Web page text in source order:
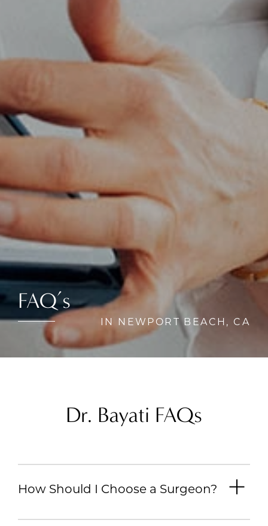
FAQ’s
IN NEWPORT BEACH, CA
Dr. Bayati FAQs
How Should I Choose a Surgeon?